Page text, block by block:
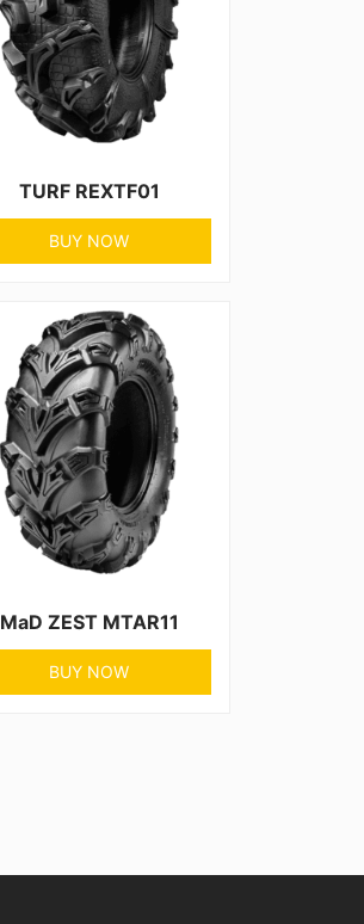
TURF REXTF01
BUY NOW
MaD ZEST MTAR11
BUY NOW